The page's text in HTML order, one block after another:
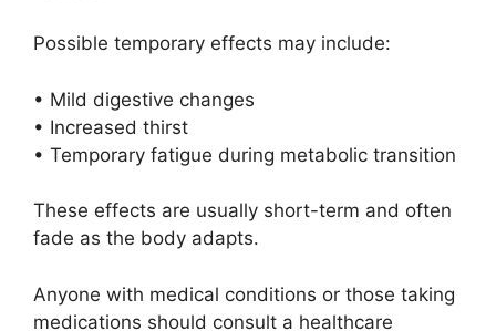
Possible temporary effects may include:
• Mild digestive changes
• Increased thirst
• Temporary fatigue during metabolic transition
These effects are usually short-term and often
fade as the body adapts.
Anyone with medical conditions or those taking
medications should consult a healthcare